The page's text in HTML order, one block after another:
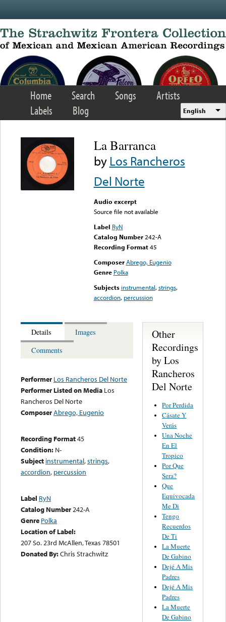
Home Search Songs
Artists
Labels
Blog English
La Barranca
byLos Rancheros
Del Norte
Audio excerpt
Source file not available
Label RyN
Catalog Number 242-A
Recording Format45
Composer Abrego, Eugenio
Genre Polka
Subjects instrumental,strings,
accordion, percussion
Details
Images
Comments
Performer Los Rancheros Del Norte
Performer Listed on Media Los
Rancheros Del Norte
ComposerAbrego, Eugenio
Recording Format45
Condition: N-
Subject instrumental,strings,
accordion, percussion
Label RyN
Catalog Number242-A
Genre Polka
Location of Label:
207 So. 23rd McAllen, Texas 78501
Donated By:Chris Strachwitz
Other
Recordings
by Los
Rancheros
Del Norte
Por Perdida
Cásate Y
Verás
Una Noche
En El
Tropico
Por Que
Sera?
Que
Equivocada
Me Di
Tengo
Recuerdos
De Ti
La Muerte
De Gabino
Dejé A Mis
Padres
Dejé A Mis
Padres
La Muerte
De Gabino